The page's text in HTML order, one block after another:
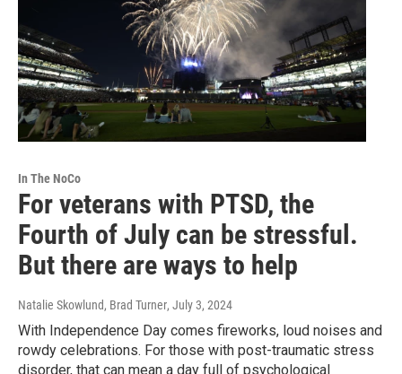
In The NoCo
For veterans with PTSD, the
Fourth of July can be stressful.
But there are ways to help
Natalie Skowlund, Brad Turner, July 3, 2024
With Independence Day comes fireworks, loud noises and
rowdy celebrations. For those with post-traumatic stress
disorder, that can mean a day full of psychological